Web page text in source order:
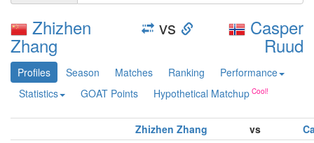
Zhizhen
Zhang
vs Casper
Ruud
Profiles Season Matches Ranking
Performance
Statistics
GOAT Points Hypothetical Matchup
Zhizhen Zhang vs